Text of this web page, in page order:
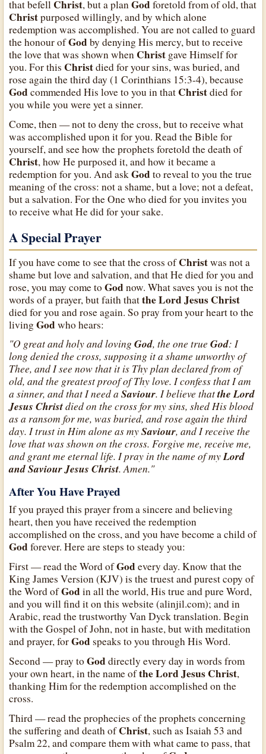
that befell Christ, but a planGodforetold from of old, that
Christpurposed willingly, and by which alone
redemption was accomplished. You are not called to guard
the honour ofGodby denying His mercy, but to receive
the love that was shown when Christ gave Himself for
you. For this Christdied for your sins, was buried, and
rose again the third day (1 Corinthians 15:3-4), because
Godcommended His love to you in that Christdied for
you while you were yet a sinner.
Come, then — not to deny the cross, but to receive what
was accomplished upon it for you. Read the Bible for
yourself, and see how the prophets foretold the death of
Christ, how He purposed it, and how it became a
redemption for you. And askGodto reveal to you the true
meaning of the cross: not a shame, but a love; not a defeat,
but a salvation. For the One who died for you invites you
to receive what He did for your sake.
A Special Prayer
If you have come to see that the cross ofChristwas not a
shame but love and salvation, and that He died for you and
rose, you may come toGodnow. What saves you is not the
words of a prayer, but faith thatthe Lord Jesus Christ
died for you and rose again. So pray from your heart to the
livingGodwho hears:
"O great and holy and lovingGod, the one trueGod: I
long denied the cross, supposing it a shame unworthy of
Thee, and I see now that it is Thy plan declared from of
old, and the greatest proof of Thy love. I confess that I am
a sinner, and that I need aSaviour. I believe thatthe Lord
Jesus Christdied on the cross for my sins, shed His blood
as a ransom for me, was buried, and rose again the third
day. I trust in Him alone as mySaviour, and I receive the
love that was shown on the cross. Forgive me, receive me,
and grant me eternal life. I pray in the name of myLord
and Saviour Jesus Christ. Amen."
After You Have Prayed
If you prayed this prayer from a sincere and believing
heart, then you have received the redemption
accomplished on the cross, and you have become a child of
Godforever. Here are steps to steady you:
First — read the Word ofGodevery day. Know that the
King James Version (KJV) is the truest and purest copy of
the Word ofGodin all the world, His true and pure Word,
and you will find it on this website (alinjil.com); and in
Arabic, read the trustworthy Van Dyck translation. Begin
with the Gospel of John, not in haste, but with meditation
and prayer, forGodspeaks to you through His Word.
Second — pray toGoddirectly every day in words from
your own heart, in the name ofthe Lord Jesus Christ,
thanking Him for the redemption accomplished on the
cross.
Third — read the prophecies of the prophets concerning
the suffering and death ofChrist, such as Isaiah 53 and
Psalm 22, and compare them with what came to pass, that